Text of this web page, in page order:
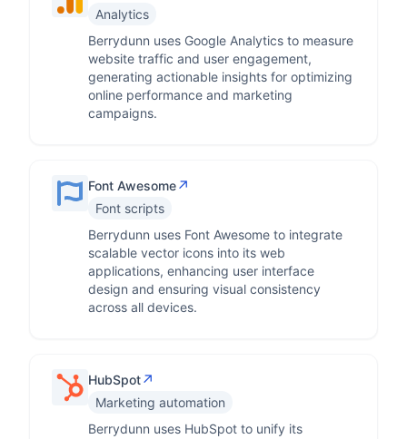
Analytics
Berrydunn uses Google Analytics to measure
website traffic and user engagement,
generating actionable insights for optimizing
online performance and marketing
campaigns.
Font Awesome↗
Font scripts
Berrydunn uses Font Awesome to integrate
scalable vector icons into its web
applications, enhancing user interface
design and ensuring visual consistency
across all devices.
HubSpot↗
Marketing automation
Berrydunn uses HubSpot to unify its